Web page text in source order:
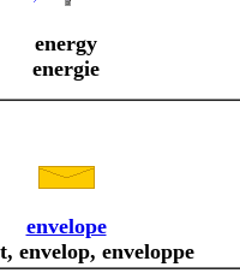
energy
energie
envelope
envelop, enveloppe